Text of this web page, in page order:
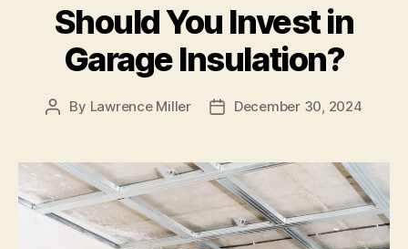
Should You Invest in
Garage Insulation?
Post
By Lawrence Miller
PostDecember 30, 2024